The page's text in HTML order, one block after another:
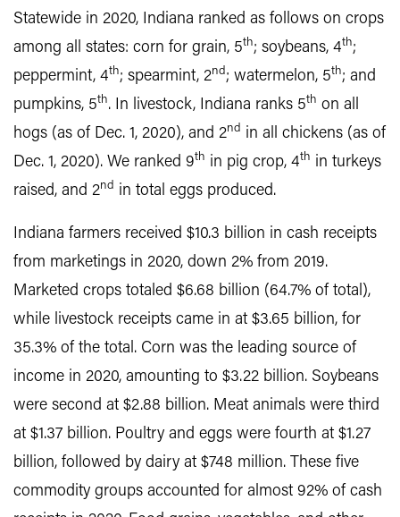
Statewide in 2020, Indiana ranked as follows on crops
among all states: corn for grain, 5th; soybeans, 4th;
peppermint, 4th; spearmint, 2nd; watermelon, 5th; and
pumpkins, 5th. In livestock, Indiana ranks 5th on all
hogs (as of Dec. 1, 2020), and 2nd
in all chickens (as of
Dec. 1, 2020). We ranked 9th in pig crop, 4th in turkeys
raised, and 2nd in total eggs produced.
Indiana farmers received $10.3 billion in cash receipts
from marketings in 2020, down 2% from 2019.
Marketed crops totaled $6.68 billion (64.7% of total),
while livestock receipts came in at $3.65 billion, for
35.3% of the total. Corn was the leading source of
income in 2020, amounting to $3.22 billion. Soybeans
were second at $2.88 billion. Meat animals were third
at $1.37 billion. Poultry and eggs were fourth at $1.27
billion, followed by dairy at $748 million. These five
commodity groups accounted for almost 92% of cash